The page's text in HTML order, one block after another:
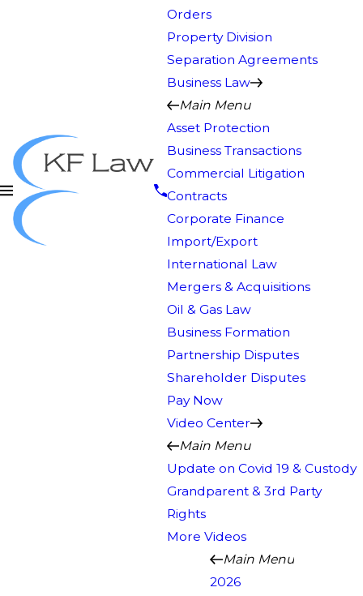
Orders
Property Division
Separation Agreements
Business Law
Main Menu
Asset Protection
Business Transactions
Commercial Litigation
Contracts
Corporate Finance
Import/Export
International Law
Mergers & Acquisitions
Oil & Gas Law
Business Formation
Partnership Disputes
Shareholder Disputes
Pay Now
Video Center
Main Menu
Update on Covid 19 & Custody
Grandparent & 3rd Party
Rights
More Videos
Main Menu
2026